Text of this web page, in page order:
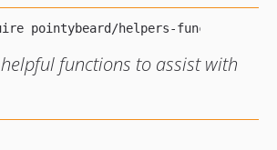
functions to assist with